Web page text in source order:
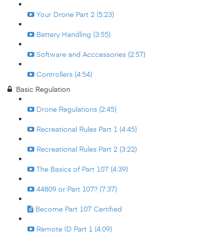
Your Drone Part 2 (5:23)
Battery Handling (3:55)
Software and Acccessories (2:57)
Controllers (4:54)
Basic Regulation
Drone Regulations (2:45)
Recreational Rules Part 1 (4:45)
Recreational Rules Part 2 (3:22)
The Basics of Part 107 (4:39)
44809 or Part 107? (7:37)
Become Part 107 Certified
Remote ID Part 1 (4:09)